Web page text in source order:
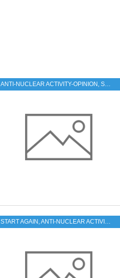
ANTI-NUCLEAR ACTIVITY-OPINION , START AGAIN
START AGAIN ,ANTI-NUCLEAR ACTIVITY-OPINION